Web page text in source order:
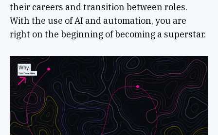
their careers and transition between roles.
With the use of AI and automation, you are
right on the beginning of becoming a superstar.